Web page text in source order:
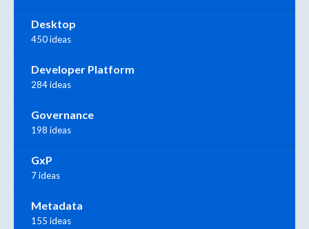
Desktop
450 ideas
Developer Platform
284 ideas
Governance
198 ideas
GxP
7 ideas
Metadata
155 ideas